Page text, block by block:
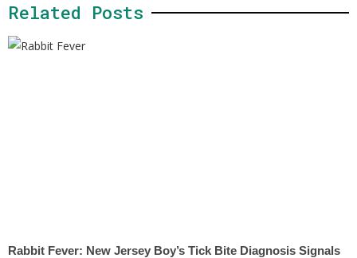
Related Posts
Rabbit Fever: New Jersey Boy’s Tick Bite Diagnosis Signals